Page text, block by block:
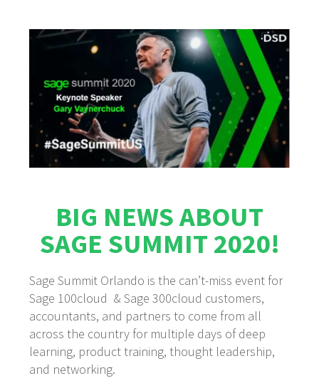
BIG NEWS ABOUT
SAGE SUMMIT 2020!
Sage Summit Orlando is the can’t-miss event for
Sage 100cloud & Sage 300cloud customers,
accountants, and partners to come from all
across the country for multiple days of deep
learning, product training, thought leadership,
and networking.